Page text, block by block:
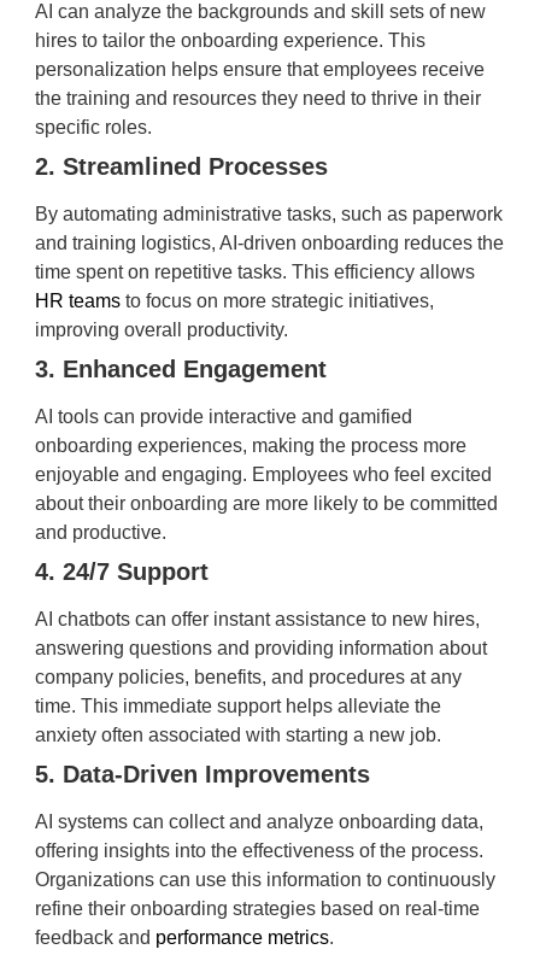
AI can analyze the backgrounds and skill sets of new
hires to tailor the onboarding experience. This
personalization helps ensure that employees receive
the training and resources they need to thrive in their
specific roles.
2. Streamlined Processes
By automating administrative tasks, such as paperwork
and training logistics, AI-driven onboarding reduces the
time spent on repetitive tasks. This efficiency allows
HR teamsto focus on more strategic initiatives,
improving overall productivity.
3. Enhanced Engagement
AI tools can provide interactive and gamified
onboarding experiences, making the process more
enjoyable and engaging. Employees who feel excited
about their onboarding are more likely to be committed
and productive.
4. 24/7 Support
AI chatbots can offer instant assistance to new hires,
answering questions and providing information about
company policies, benefits, and procedures at any
time. This immediate support helps alleviate the
anxiety often associated with starting a new job.
5. Data-Driven Improvements
AI systems can collect and analyze onboarding data,
offering insights into the effectiveness of the process.
Organizations can use this information to continuously
refine their onboarding strategies based on real-time
feedback and performance metrics.